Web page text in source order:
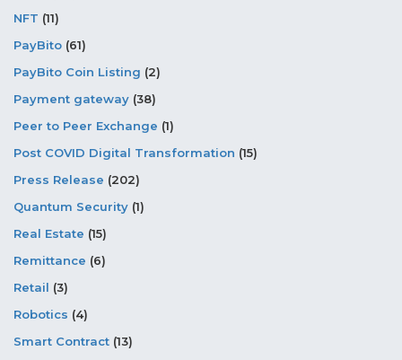
NFT (11)
PayBito (61)
PayBito Coin Listing (2)
Payment gateway (38)
Peer to Peer Exchange (1)
Post COVID Digital Transformation (15)
Press Release (202)
Quantum Security (1)
Real Estate (15)
Remittance (6)
Retail (3)
Robotics (4)
Smart Contract (13)